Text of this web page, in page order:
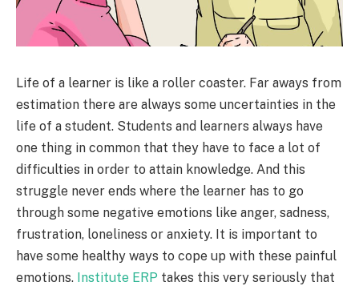
Life of a learner is like a roller coaster. Far aways from
estimation there are always some uncertainties in the
life of a student. Students and learners always have
one thing in common that they have to face a lot of
difficulties in order to attain knowledge. And this
struggle never ends where the learner has to go
through some negative emotions like anger, sadness,
frustration, loneliness or anxiety. It is important to
have some healthy ways to cope up with these painful
emotions. Institute ERP takes this very seriously that